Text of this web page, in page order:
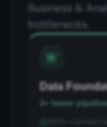
Business &
bottlenecks.
Data
3× faster